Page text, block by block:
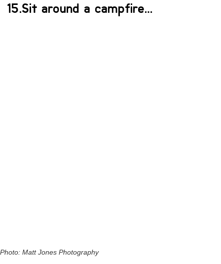
15.Sit around a campfire…
Photo: Matt Jones Photography